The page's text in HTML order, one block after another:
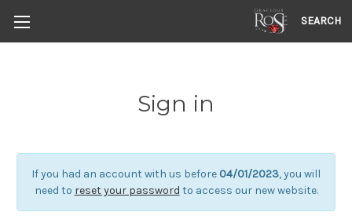
SEARCH
Sign in
If you had an account with us before 04/01/2023, you will
need to reset your password to access our new website.